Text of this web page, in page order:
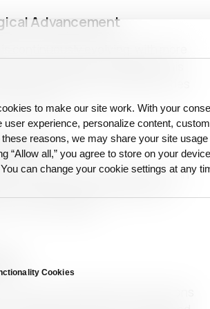
to make our site work. With your
user experience, personalize content,
reasons, we may share your site
“Allow all,” you agree to store on your
can change your cookie settings at any
Cookies
Advancement
continuously evolving, with more
accurate models emerging. This
will create new opportunities
industries.
to find innovative applications in
expanding their potential and
we leverage AI.